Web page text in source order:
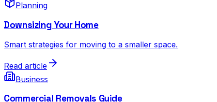
Planning
Downsizing Your Home
Smart strategies for moving to a smaller space.
Read article
Business
Commercial Removals Guide